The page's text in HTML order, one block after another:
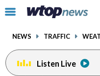
Click
toggle
menu.
NEWS TRAFFIC
Listen Live
facebookinstagram